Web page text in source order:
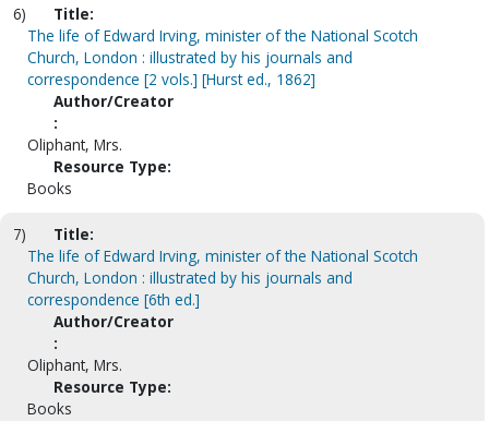
6)
Title:
The life of Edward Irving, minister of the National Scotch
Church, London : illustrated by his journals and
correspondence [2 vols.] [Hurst ed., 1862]
Author/Creator
:
Oliphant, Mrs.
Resource Type:
Books
7)
Title:
The life of Edward Irving, minister of the National Scotch
Church, London : illustrated by his journals and
correspondence [6th ed.]
Author/Creator
:
Oliphant, Mrs.
Resource Type:
Books